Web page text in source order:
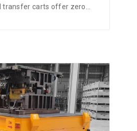
transfer carts offer zero
high energy
for modern industrial
warehousing, and